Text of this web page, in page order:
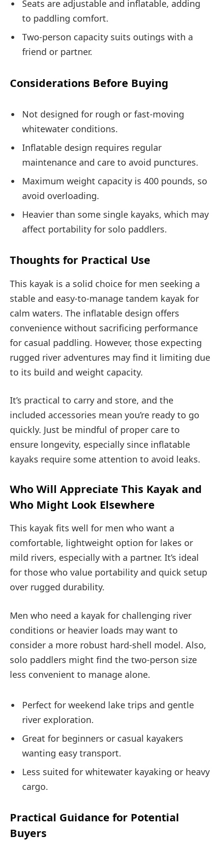
Seats are adjustable and inflatable, adding
to paddling comfort.
Two-person capacity suits outings with a
friend or partner.
Considerations Before Buying
Not designed for rough or fast-moving
whitewater conditions.
Inflatable design requires regular
maintenance and care to avoid punctures.
Maximum weight capacity is 400 pounds, so
avoid overloading.
Heavier than some single kayaks, which may
affect portability for solo paddlers.
Thoughts for Practical Use
This kayak is a solid choice for men seeking a
stable and easy-to-manage tandem kayak for
calm waters. The inflatable design offers
convenience without sacrificing performance
for casual paddling. However, those expecting
rugged river adventures may find it limiting due
to its build and weight capacity.
It’s practical to carry and store, and the
included accessories mean you’re ready to go
quickly. Just be mindful of proper care to
ensure longevity, especially since inflatable
kayaks require some attention to avoid leaks.
Who Will Appreciate This Kayak and
Who Might Look Elsewhere
This kayak fits well for men who want a
comfortable, lightweight option for lakes or
mild rivers, especially with a partner. It’s ideal
for those who value portability and quick setup
over rugged durability.
Men who need a kayak for challenging river
conditions or heavier loads may want to
consider a more robust hard-shell model. Also,
solo paddlers might find the two-person size
less convenient to manage alone.
Perfect for weekend lake trips and gentle
river exploration.
Great for beginners or casual kayakers
wanting easy transport.
Less suited for whitewater kayaking or heavy
cargo.
Practical Guidance for Potential
Buyers